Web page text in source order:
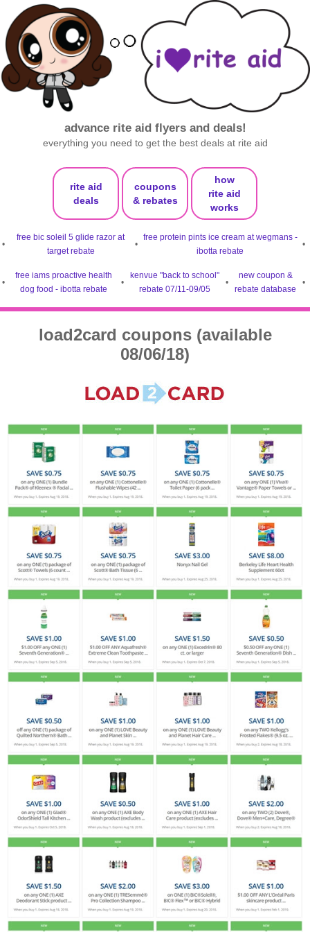
advance rite aid flyers and deals!
everything you need to get the best deals at rite aid
rite aid
deals
coupons
& rebates
how
rite aid
works
•
free bic soleil 5 glide razor at
target rebate
•
free protein pints ice cream at wegmans -
ibotta rebate
•
•
free iams proactive health
dog food - ibotta rebate
•
kenvue "back to school"
rebate 07/11-09/05
•
new coupon &
rebate database
•
load2card coupons (available
08/06/18)